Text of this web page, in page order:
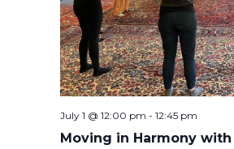
Moving in Harmony
July 1 @ 12:00 pm - 12:45 pm